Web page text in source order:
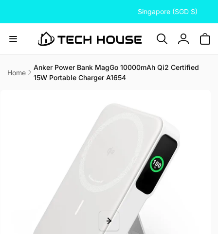
n
r
Singapore (SGD $)
Log
Home
Anker Power Bank MagGo 10000mAh Qi2 Certified
15W Portable Charger A1654